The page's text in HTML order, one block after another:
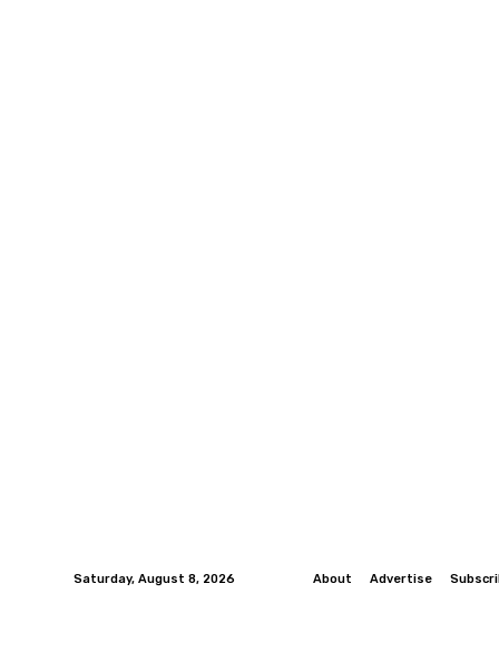
Saturday, August 8, 2026 About Advertise